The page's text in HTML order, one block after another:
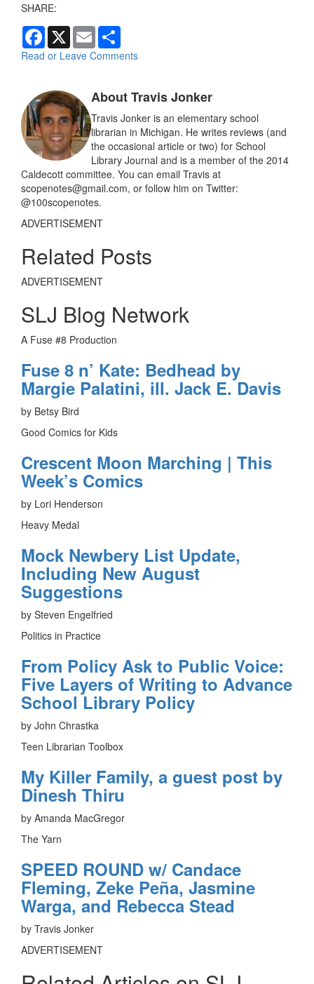
SHARE:
F
a
c
o
o
k
X
E
m
a
a
Read or Leave Comments
About Travis Jonker
Travis Jonker is an elementary school
librarian in Michigan. He writes reviews (and
the occasional article or two) for School
Library Journal and is a member of the 2014
Caldecott committee. You can email Travis at
scopenotes@gmail.com, or follow him on Twitter:
@100scopenotes.
ADVERTISEMENT
Related Posts
ADVERTISEMENT
SLJ Blog Network
A Fuse #8 Production
Fuse 8 n’ Kate: Bedhead by
Margie Palatini, ill. Jack E. Davis
by Betsy Bird
Good Comics for Kids
Crescent Moon Marching | This
Week’s Comics
by Lori Henderson
Heavy Medal
Mock Newbery List Update,
Including New August
Suggestions
by Steven Engelfried
Politics in Practice
From Policy Ask to Public Voice:
Five Layers of Writing to Advance
School Library Policy
by John Chrastka
Teen Librarian Toolbox
My Killer Family, a guest post by
Dinesh Thiru
by Amanda MacGregor
The Yarn
SPEED ROUND w/ Candace
Fleming, Zeke Peña, Jasmine
Warga, and Rebecca Stead
by Travis Jonker
ADVERTISEMENT